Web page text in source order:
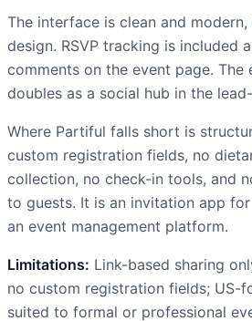
The interface is clean and
design. RSVP tracking is included
comments on the event page. The
doubles as a social hub in the
Where Partiful falls short is
custom registration fields, no
collection, no check-in tools, and
to guests. It is an invitation app
an event management platform.
Limitations: Link-based sharing
no custom registration fields; US-
suited to formal or professional